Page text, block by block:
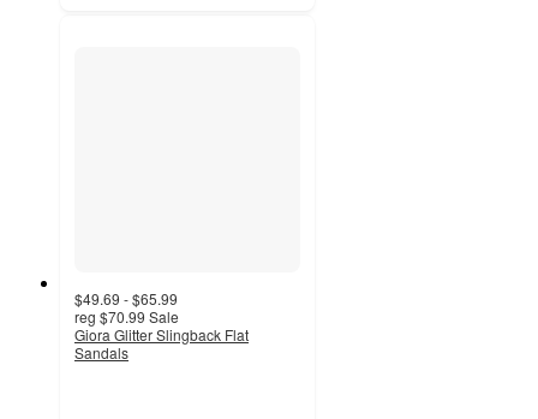
$49.69 - $65.99
reg $70.99 Sale
Giora Glitter Slingback Flat
Sandals